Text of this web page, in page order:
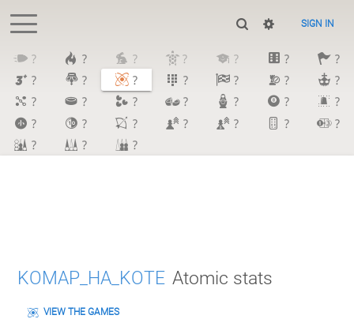
SIGN IN
? ? ? ? ? ?
?
?
? ? ? ? ?
?
?
? ? ? ? ?
?
?
? ? ? ? ?
?
?
? ?
KOMAP_HA_KOTE Atomic stats
VIEW THE GAMES